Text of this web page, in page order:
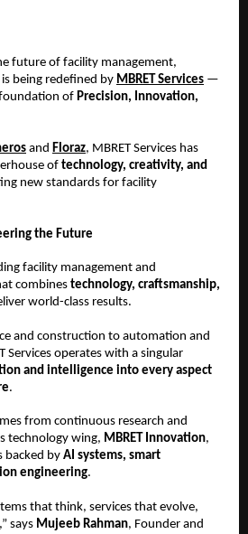
future of facility management,
being redefined by MBRET Services —
of Precision, Innovation,
and Floraz, MBRET Services has
of technology, creativity, and
new standards for facility
the Future
facility management and
combines technology, craftsmanship,
world-class results.
and construction to automation and
Services operates with a singular
and intelligence into every aspect
.
from continuous research and
technology wing, MBRET Innovation,
backed by AI systems, smart
engineering.
that think, services that evolve,
says Mujeeb Rahman, Founder and